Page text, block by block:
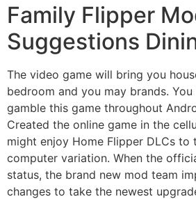
Family Flipper
Suggestions
The video game will bring you
bedroom and you may brands.
gamble this game throughout
Created the online game in the
might enjoy Home Flipper DLCs to
computer variation. When the
status, the brand new mod team
changes to take the newest